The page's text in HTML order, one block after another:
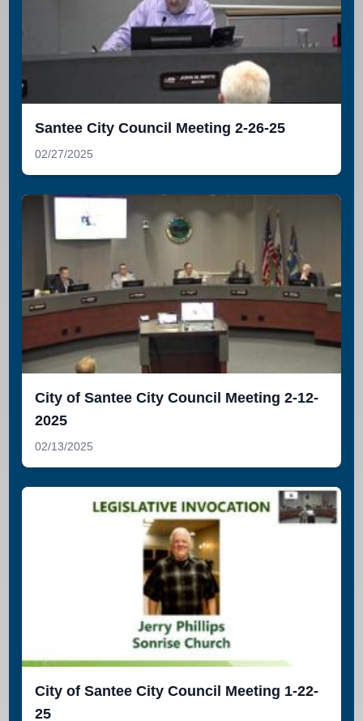
Santee City Council Meeting 2-26-25
02/27/2025
City of Santee City Council Meeting 2-12-
2025
02/13/2025
City of Santee City Council Meeting 1-22-
25